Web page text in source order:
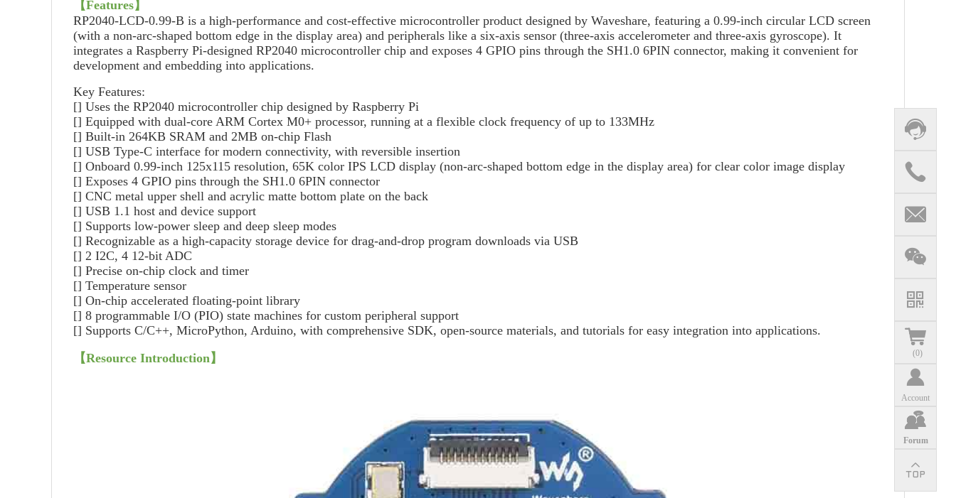
(0)
Account
Forum
【Features】
RP2040-LCD-0.99-B is a high-performance and cost-effective microcontroller product designed by Waveshare, featuring a 0.99-inch circular LCD screen
(with a non-arc-shaped bottom edge in the display area) and peripherals like a six-axis sensor (three-axis accelerometer and three-axis gyroscope). It
integrates a Raspberry Pi-designed RP2040 microcontroller chip and exposes 4 GPIO pins through the SH1.0 6PIN connector, making it convenient for
development and embedding into applications.
Key Features:
[] Uses the RP2040 microcontroller chip designed by Raspberry Pi
[] Equipped with dual-core ARM Cortex M0+ processor, running at a flexible clock frequency of up to 133MHz
[] Built-in 264KB SRAM and 2MB on-chip Flash
[] USB Type-C interface for modern connectivity, with reversible insertion
[] Onboard 0.99-inch 125x115 resolution, 65K color IPS LCD display (non-arc-shaped bottom edge in the display area) for clear color image display
[] Exposes 4 GPIO pins through the SH1.0 6PIN connector
[] CNC metal upper shell and acrylic matte bottom plate on the back
[] USB 1.1 host and device support
[] Supports low-power sleep and deep sleep modes
[] Recognizable as a high-capacity storage device for drag-and-drop program downloads via USB
[] 2 I2C, 4 12-bit ADC
[] Precise on-chip clock and timer
[] Temperature sensor
[] On-chip accelerated floating-point library
[] 8 programmable I/O (PIO) state machines for custom peripheral support
[] Supports C/C++, MicroPython, Arduino, with comprehensive SDK, open-source materials, and tutorials for easy integration into applications.
【Resource Introduction】